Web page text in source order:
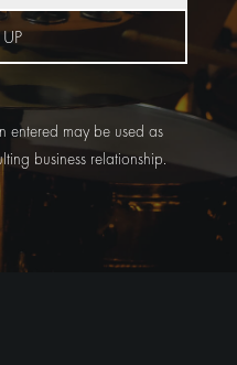
entered may be used as
business relationship.